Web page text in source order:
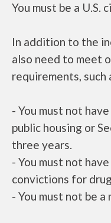
You must be a U.S.
In addition to the
also need to meet
requirements, such
- You must not
public housing or
three years.
- You must not
convictions for
- You must not be